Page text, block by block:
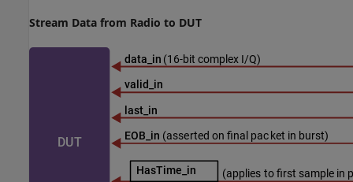
Stream Data from Radio to DUT